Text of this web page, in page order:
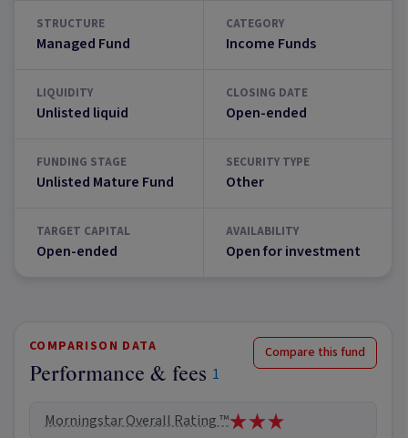
STRUCTURE
Managed Fund
CATEGORY
Income Funds
LIQUIDITY
Unlisted liquid
CLOSING DATE
Open-ended
FUNDING STAGE
Unlisted Mature Fund
SECURITY TYPE
Other
TARGET CAPITAL
Open-ended
AVAILABILITY
Open for investment
COMPARISON DATA
Performance & fees 1
Compare this fund
Morningstar Overall Rating ™